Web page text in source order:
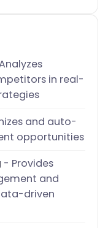
in real-
and auto-
opportunities
- Provides
and
driven